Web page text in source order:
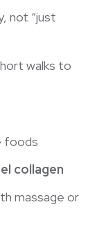
not “just
walks to
foods
collagen
massage or